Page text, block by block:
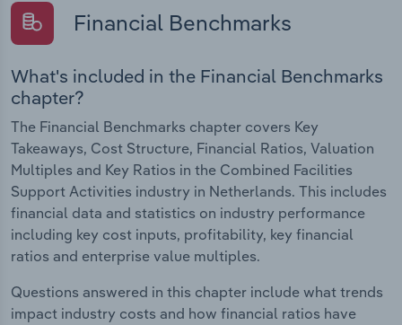
Financial Benchmarks
What's included in the Financial Benchmarks
chapter?
The Financial Benchmarks chapter covers Key
Takeaways, Cost Structure, Financial Ratios, Valuation
Multiples and Key Ratios in the Combined Facilities
Support Activities industry in Netherlands. This includes
financial data and statistics on industry performance
including key cost inputs, profitability, key financial
ratios and enterprise value multiples.
Questions answered in this chapter include what trends
impact industry costs and how financial ratios have